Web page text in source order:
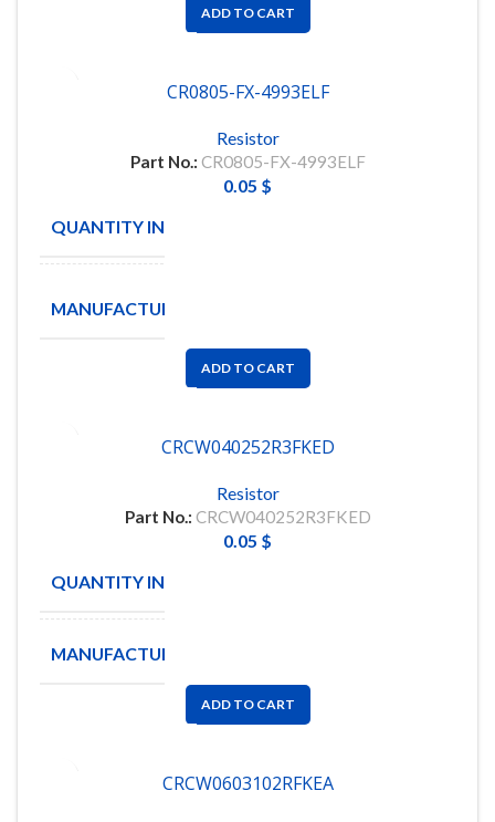
ADD TO CART
CR0805-FX-4993ELF
Resistor
Part No.: CR0805-FX-4993ELF
0.05 $
QUANTITY IN STOCK
MANUFACTURE
ADD TO CART
CRCW040252R3FKED
Resistor
Part No.: CRCW040252R3FKED
0.05 $
QUANTITY IN STOCK
MANUFACTURE
ADD TO CART
CRCW0603102RFKEA